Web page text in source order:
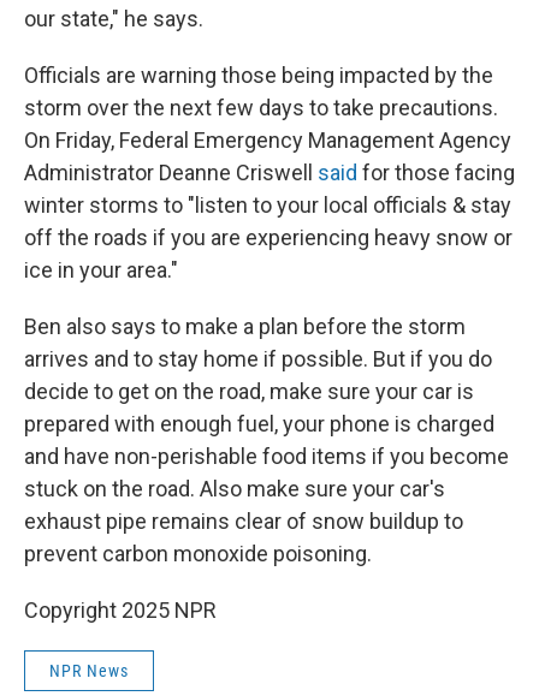
our state," he says.
Officials are warning those being impacted by the
storm over the next few days to take precautions.
On Friday, Federal Emergency Management Agency
Administrator Deanne Criswell said for those facing
winter storms to "listen to your local officials & stay
off the roads if you are experiencing heavy snow or
ice in your area."
Ben also says to make a plan before the storm
arrives and to stay home if possible. But if you do
decide to get on the road, make sure your car is
prepared with enough fuel, your phone is charged
and have non-perishable food items if you become
stuck on the road. Also make sure your car's
exhaust pipe remains clear of snow buildup to
prevent carbon monoxide poisoning.
Copyright 2025 NPR
NPR News